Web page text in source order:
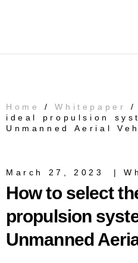
Home /Whitepaper
/
ideal propulsion
Unmanned Aerial
March 27, 2023 |
How to select
propulsion
Unmanned